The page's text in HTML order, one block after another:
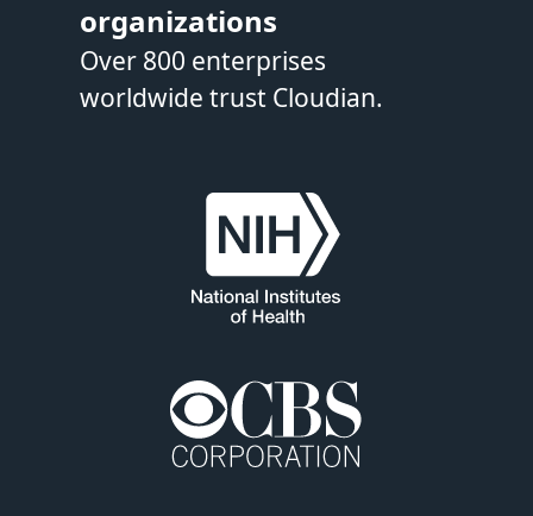
organizations
Over 800 enterprises
worldwide trust Cloudian.